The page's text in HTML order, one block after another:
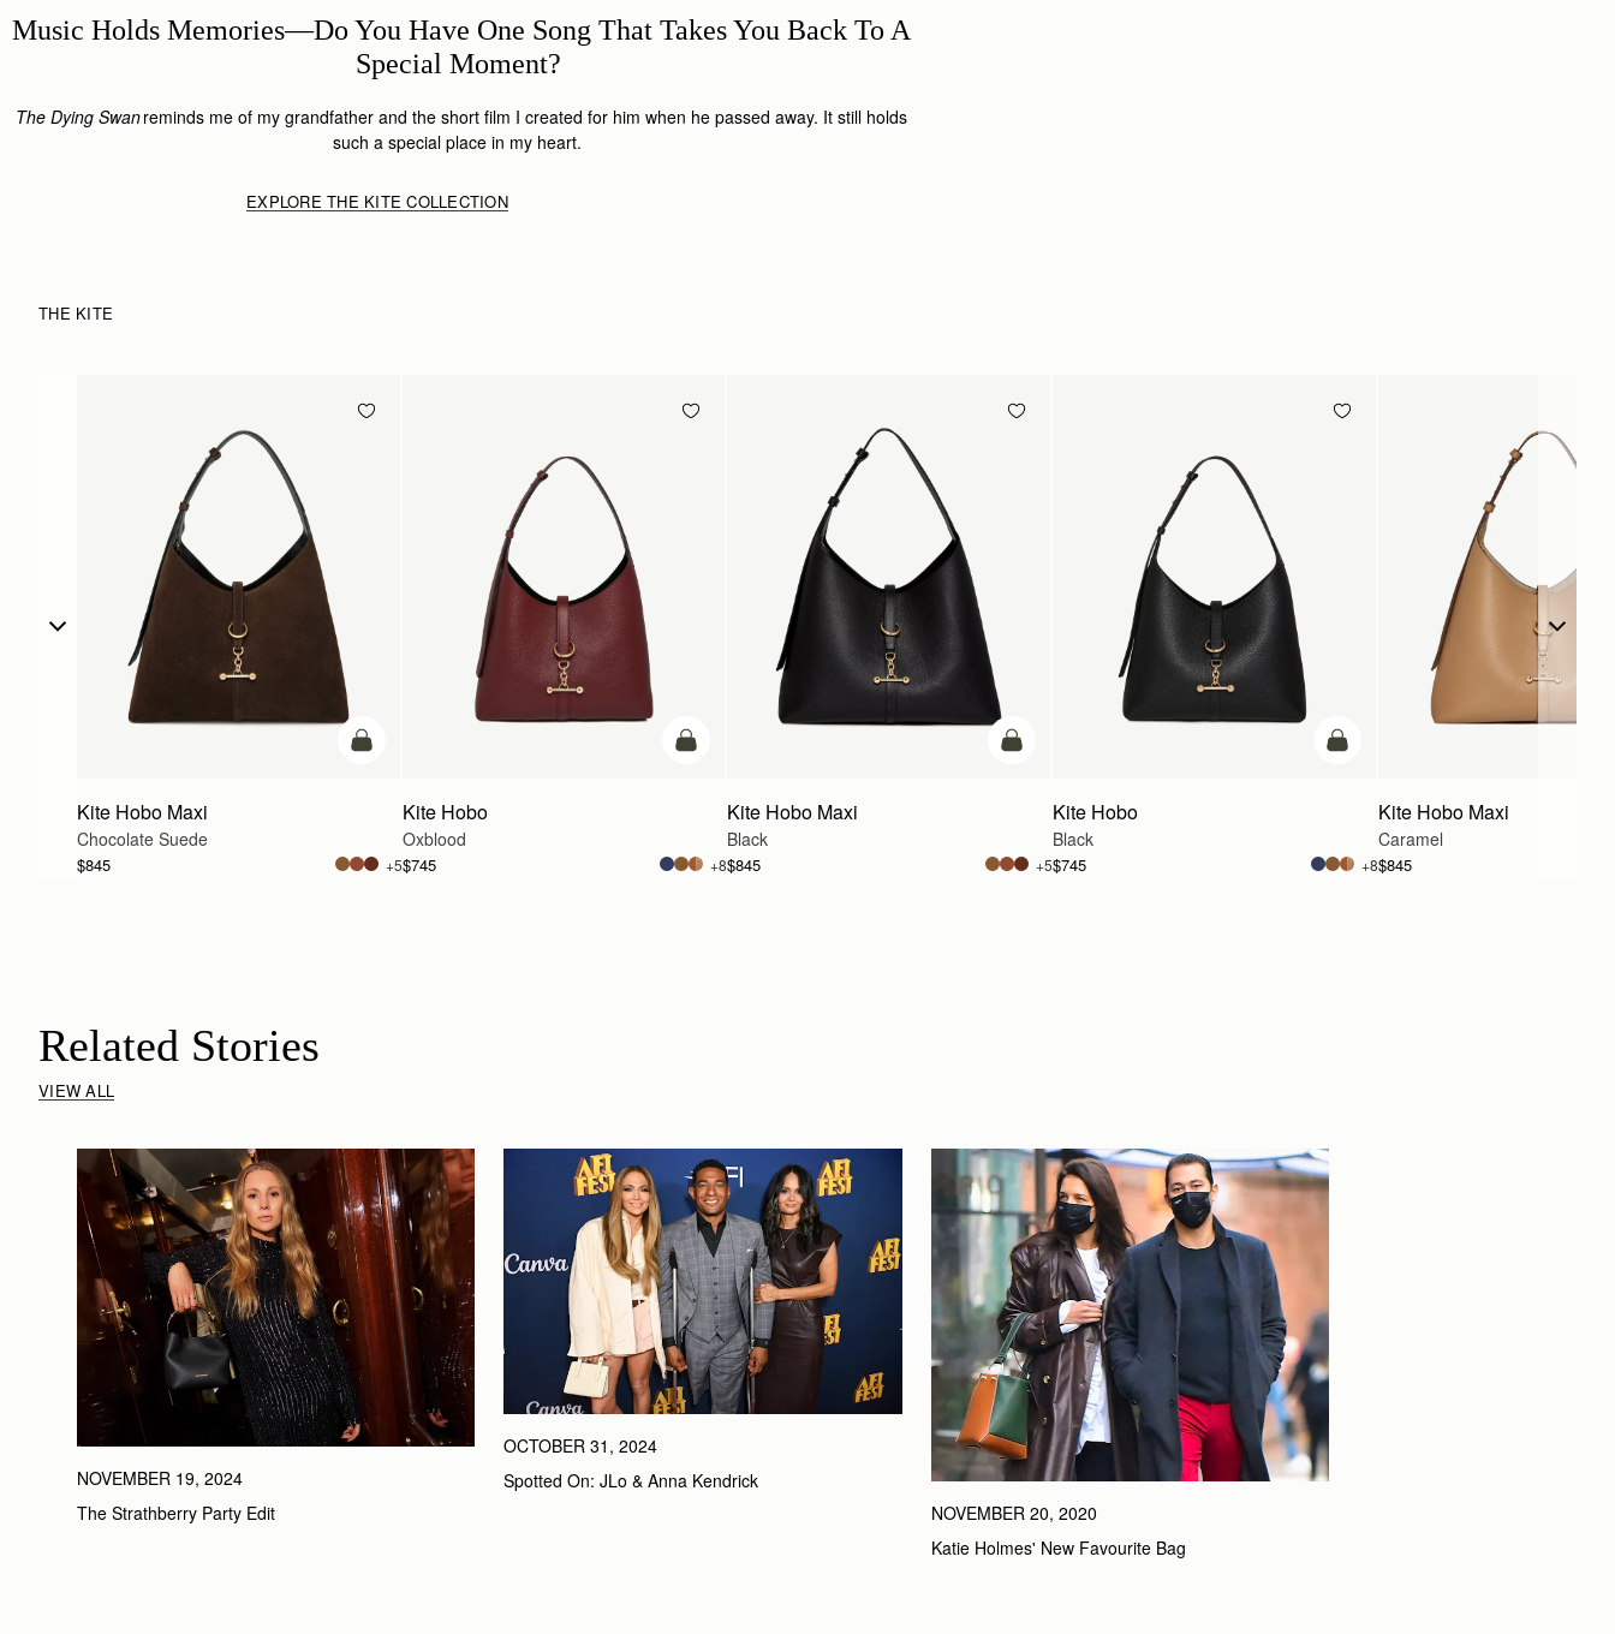
Music Holds Memories—Do You Have One Song That Takes You Back To A
Special Moment?
The Dying Swanreminds me of my grandfather and the short film I created for him when he passed away. It still holds
such a special place in my heart.
EXPLORE THE KITE COLLECTION
THE KITE
add to bag
Kite Hobo Maxi
Chocolate Suede
$845 +5
add to bag
Kite Hobo
Oxblood
$745 +8
add to bag
Kite Hobo Maxi
Black
$845 +5
add to bag
Kite Hobo
Black
$745 +8
Kite Hobo Maxi
Caramel
$845
Related Stories
VIEW ALL
NOVEMBER 19, 2024
The Strathberry Party Edit
OCTOBER 31, 2024
Spotted On: JLo & Anna Kendrick
NOVEMBER 20, 2020
Katie Holmes' New Favourite Bag